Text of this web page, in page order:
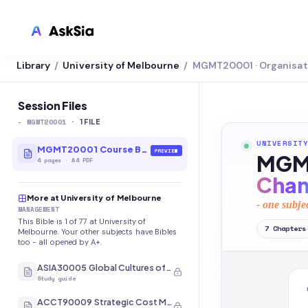
LMS INTEGRATION
Blackboard
Brightspace
CyberCampus
Library / University of Melbourne / MGMT20001 ·
Session Files
- MGMT20001 · 1 FILE
MGMT20001 Course Bible
4 pages ·A4 PDF
PREVIEW
More at University of Melbourne
MANAGEMENT
This Bible is 1 of 77 at University of
Melbourne. Your other subjects have Bibles
too - all opened by A+.
ASIA30005 Global Cultures of Japan and Korea
Study guide
ACCT90009 Strategic Cost Management
- one
7 Chapters